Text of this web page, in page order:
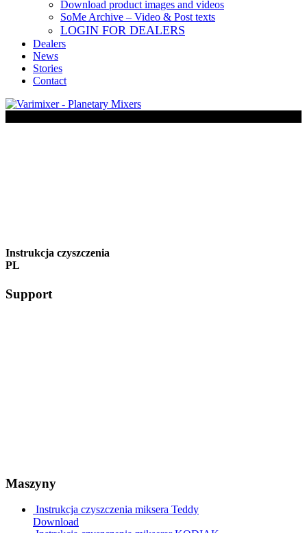
Download product images and videos
SoMe Archive – Video & Post texts
LOGIN FOR DEALERS
Dealers
News
Stories
Contact
Instrukcja czyszczenia
PL
Support
Maszyny
Instrukcja czyszczenia miksera Teddy
Download